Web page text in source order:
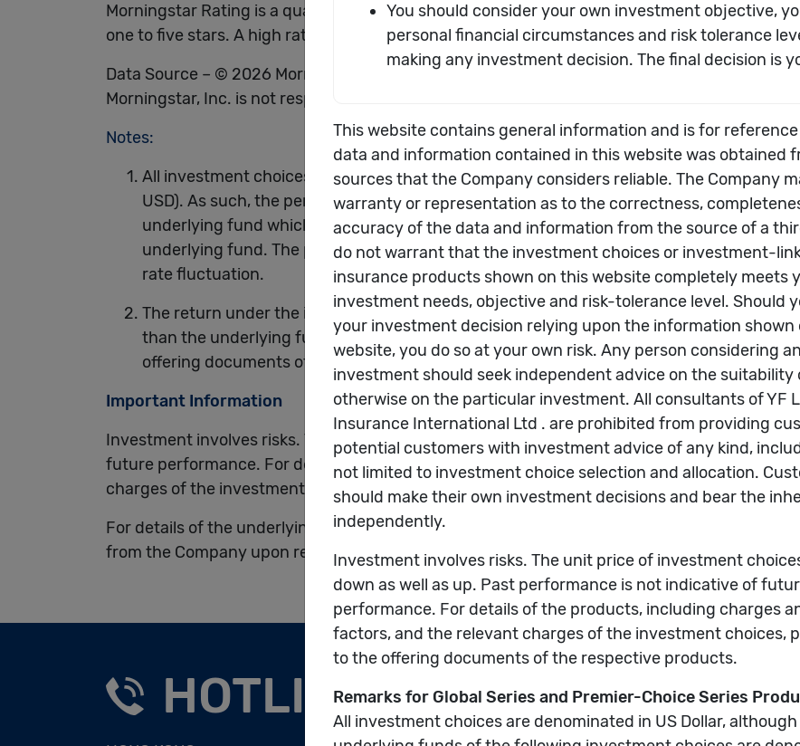
Morningstar Rating is a quantitative assessment of an underlying fund’s past performance
one to five stars. A high rating alone is not a sufficient basis for investment decisions.
Data Source – © 2026 Morningstar, Inc. All rights reserved.
Morningstar, Inc. is not responsible for any damages or losses arising from any use of this
Notes:
All investment choices are denominated in US Dollar, although some underlying funds
USD). As such, the performance of the investment choice which is calculated in US
underlying fund which is calculated in its own currency, and the unit price of
underlying fund. The performance of these investment choices may be subject to
rate fluctuation.
The return under the investment-linked insurance product, subject to fees and
than the underlying funds. You should read this in conjunction with the offering
offering documents of the underlying funds involved for details, including charges and
Important Information
Investment involves risks. The unit price of investment choices may go down as well as up.
future performance. For details of the investment-linked insurance products, including
charges of the investment choices, please refer to their offering documents.
For details of the underlying funds, please refer to the offering documents of the
from the Company upon request and at the Company’s website.
HOTLINE